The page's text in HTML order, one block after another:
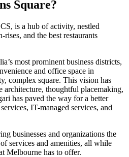
Square?
is a hub of activity, nestled
and the best restaurants
most prominent business districts,
and office space in
complex square. This vision has
architecture, thoughtful placemaking,
has paved the way for a better
IT-managed services, and
businesses and organizations the
services and amenities, all while
Melbourne has to offer.